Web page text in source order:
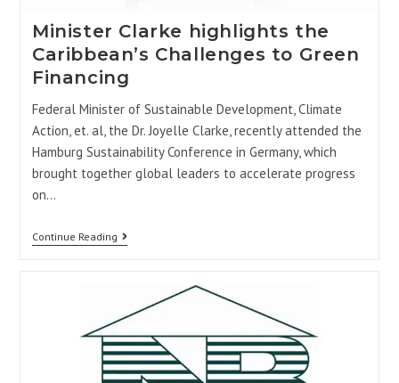
Minister Clarke highlights the
Caribbean’s Challenges to Green
Financing
Federal Minister of Sustainable Development, Climate
Action, et. al, the Dr. Joyelle Clarke, recently attended the
Hamburg Sustainability Conference in Germany, which
brought together global leaders to accelerate progress
on…
Continue Reading